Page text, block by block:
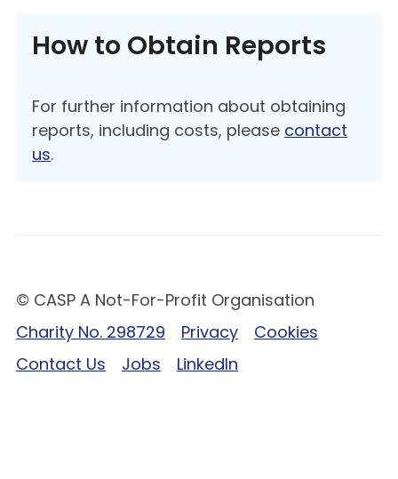
How to Obtain Reports
For further information about obtaining
reports, including costs, please contact
us.
© CASP A Not-For-Profit Organisation
Charity No. 298729
Privacy
Cookies
Contact Us
Jobs LinkedIn